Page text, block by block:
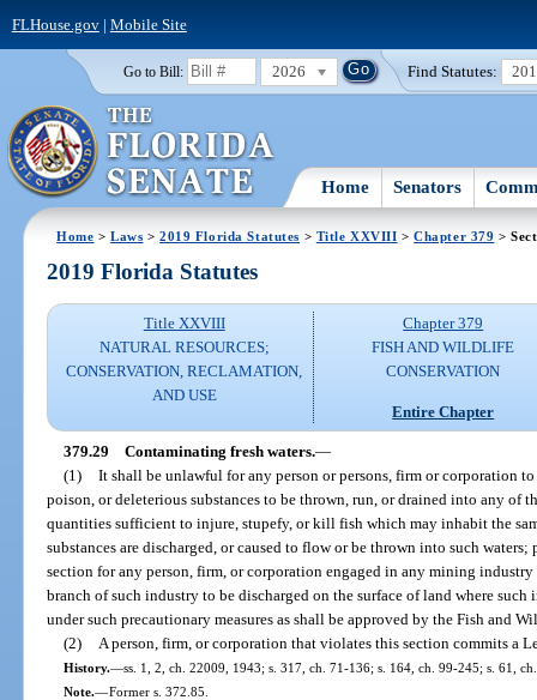
FLHouse.gov| Mobile Site
Go to Bill: 2026 Find Statutes:
Home Senators
Home >Laws >2019 Florida Statutes > Title XXVIII >Chapter 379 >
2019 Florida Statutes
Title XXVIII
NATURAL RESOURCES;
CONSERVATION, RECLAMATION,
AND USE
Chapter 379
FISH AND WILDLIFE
CONSERVATION
Entire Chapter
379.29 Contaminating fresh waters.—
(1) It shall be unlawful for any person or persons, firm or corporation
poison, or deleterious substances to be thrown, run, or drained into any of
quantities sufficient to injure, stupefy, or kill fish which may inhabit the
substances are discharged, or caused to flow or be thrown into such
section for any person, firm, or corporation engaged in any mining
branch of such industry to be discharged on the surface of land where
under such precautionary measures as shall be approved by the Fish and
(2)
A person, firm, or corporation that violates this section commits a
History.—ss. 1, 2, ch. 22009, 1943; s. 317, ch. 71-136; s. 164, ch. 99-245; s. 61,
Note.—Former s. 372.85.